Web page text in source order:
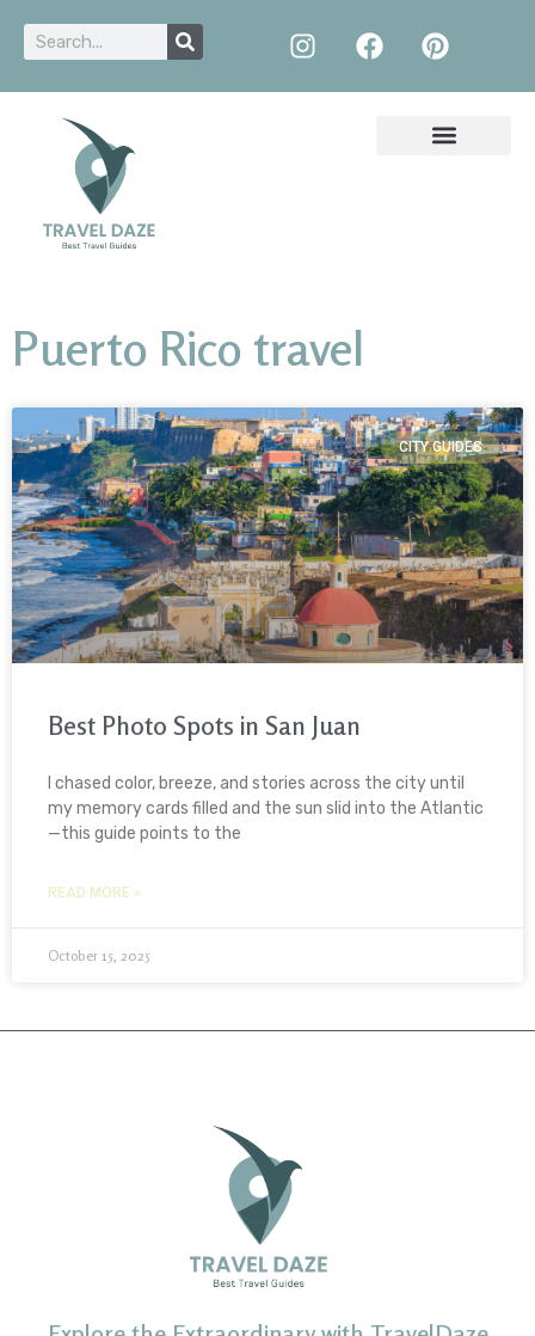
Puerto Rico travel
CITY GUIDES
Best Photo Spots in San Juan
I chased color, breeze, and stories across the city until
my memory cards filled and the sun slid into the Atlantic
—this guide points to the
READ MORE »
October 15, 2025